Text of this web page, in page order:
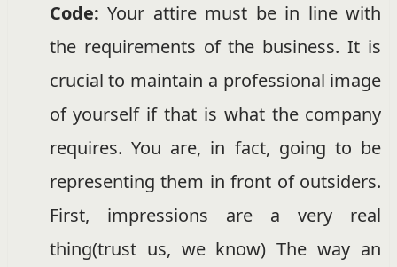
Code:Your attire must be in line with
the requirements of the business. It is
crucial to maintain a professional image
of yourself if that is what the company
requires. You are, in fact, going to be
representing them in front of outsiders.
First, impressions are a very real
thing(trust us, we know) The way an